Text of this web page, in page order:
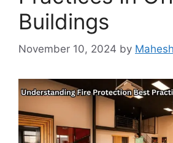
Buildings
November 10, 2024 by